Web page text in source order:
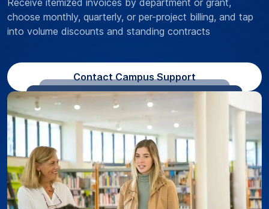
Receive itemized invoices by department or grant,
choose monthly, quarterly, or per-project billing, and tap
into volume discounts and standing contracts
Contact Campus Support